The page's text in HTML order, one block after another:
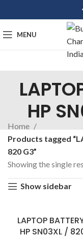
MENU
HP
Home
Products tagged
820 G3”
Showing the single
Show sidebar
LAPTOP
HP SN03XL /